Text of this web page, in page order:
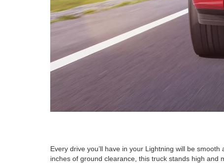
Every drive you’ll have in your Lightning will be
inches of ground clearance, this truck stands high and